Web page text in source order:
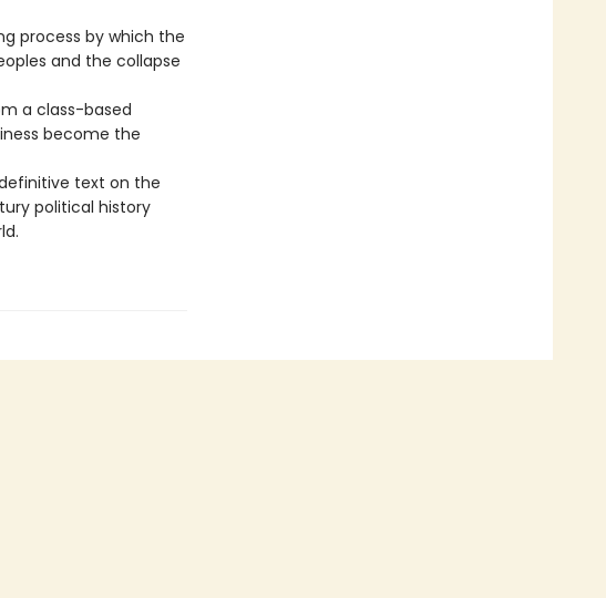
process by which the
and the collapse
a class-based
become the
text on the
political history